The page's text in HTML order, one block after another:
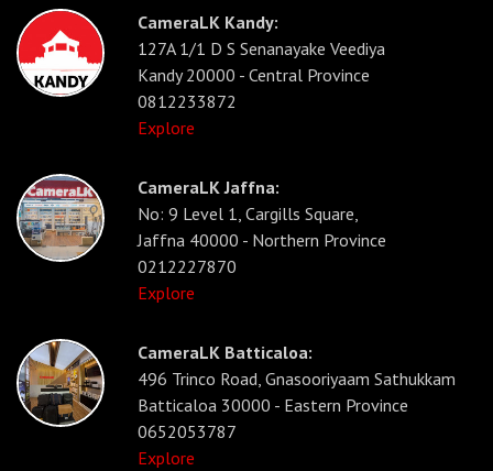
CameraLK Kandy:
127A 1/1 D S Senanayake Veediya
Kandy 20000 - Central Province
0812233872
Explore
CameraLK Jaffna:
No: 9 Level 1, Cargills Square,
Jaffna 40000 - Northern Province
0212227870
Explore
CameraLK Batticaloa:
496 Trinco Road, Gnasooriyaam Sathukkam
Batticaloa 30000 - Eastern Province
0652053787
Explore